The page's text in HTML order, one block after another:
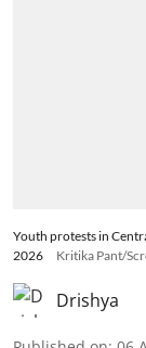
Youth protests in
2026
Kritika Pant/
Drishya